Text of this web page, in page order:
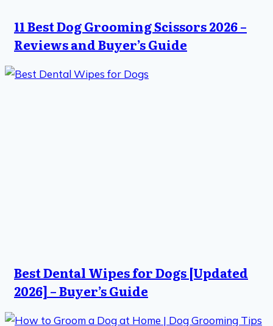
11 Best Dog Grooming Scissors 2026 –
Reviews and Buyer’s Guide
Best Dental Wipes for Dogs [Updated
2026] – Buyer’s Guide